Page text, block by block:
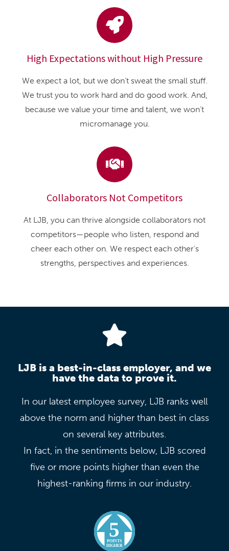
High Expectations without High Pressure
We expect a lot, but we don’t sweat the small stuff.
We trust you to work hard and do good work. And,
because we value your time and talent, we won’t
micromanage you.
Collaborators Not Competitors
At LJB, you can thrive alongside collaborators not
competitors—people who listen, respond and
cheer each other on. We respect each other’s
strengths, perspectives and experiences.
LJB is a best-in-class employer, and we
have the data to prove it.
In our latest employee survey, LJB ranks well
above the norm and higher than best in class
on several key attributes.
In fact, in the sentiments below, LJB scored
five or more points higher than even the
highest-ranking firms in our industry.
5
POINTS
HIGHER